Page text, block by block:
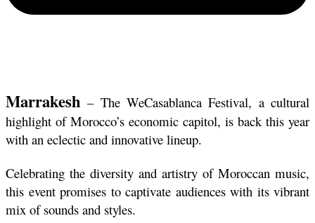
Marrakesh – The WeCasablanca Festival, a cultural
highlight of Morocco’s economic capitol, is back this year
with an eclectic and innovative lineup.
Celebrating the diversity and artistry of Moroccan music,
this event promises to captivate audiences with its vibrant
mix of sounds and styles.